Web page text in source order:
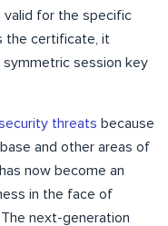
valid for the specific
the certificate, it
session key
threats because
and other areas of
has now become an
in the face of
next-generation